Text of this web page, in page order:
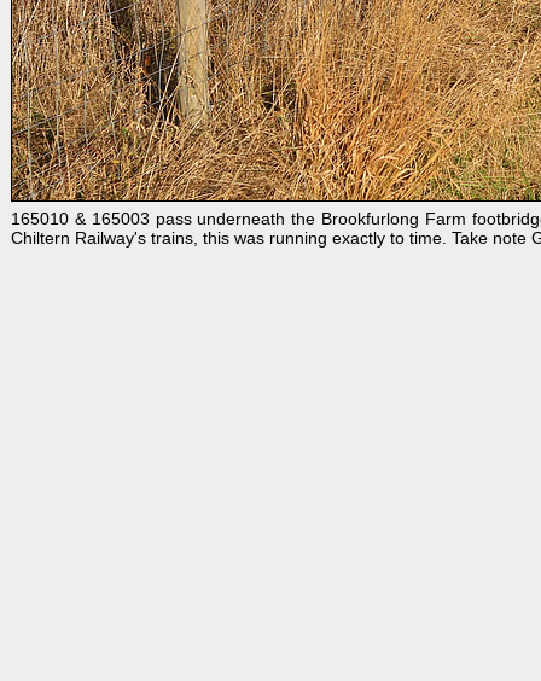
165010 & 165003 pass underneath the Brookfurlong Farm
Chiltern Railway's trains, this was running exactly to time. Take note